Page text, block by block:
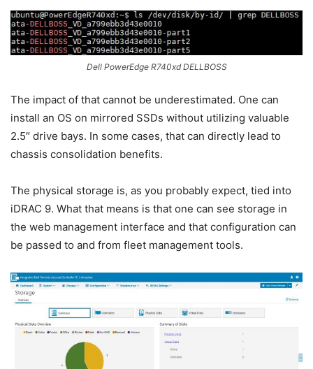
Dell PowerEdge R740xd DELLBOSS
The impact of that cannot be underestimated. One can
install an OS on mirrored SSDs without utilizing valuable
2.5″ drive bays. In some cases, that can directly lead to
chassis consolidation benefits.
The physical storage is, as you probably expect, tied into
iDRAC 9. What that means is that one can see storage in
the web management interface and that configuration can
be passed to and from fleet management tools.